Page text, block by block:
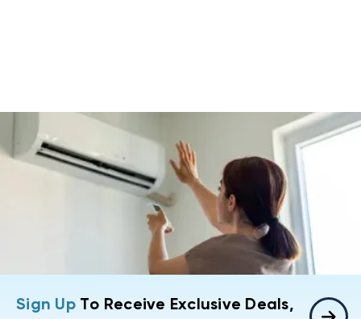
Sign UpTo Receive Exclusive Deals,